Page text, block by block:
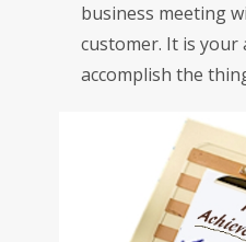
business meeting
customer. It is your
accomplish the